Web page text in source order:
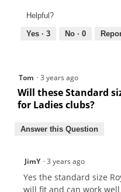
Helpful?
Yes · 3 No · 0
Tom ·3 years ago
Will these Standard
for Ladies clubs?
Answer this Question
JimY ·3 years ago
Yes the standard size
will fit and can work